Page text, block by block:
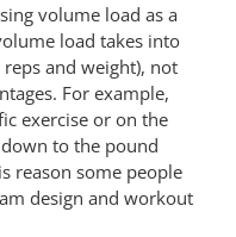
volume load as a
load takes into
and weight), not
For example,
exercise or on the
to the pound
reason some people
design and workout